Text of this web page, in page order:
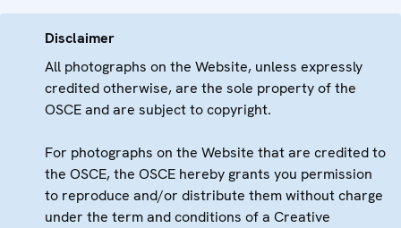
Disclaimer
All photographs on the Website, unless expressly
credited otherwise, are the sole property of the
OSCE and are subject to copyright.
For photographs on the Website that are credited to
the OSCE, the OSCE hereby grants you permission
to reproduce and/or distribute them without charge
under the term and conditions of a Creative